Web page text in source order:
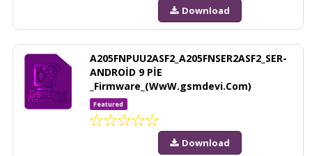
Download
A205FNPUU2ASF2_A205FNSER2ASF2_SER-
ANDROİD 9 PİE
_Firmware_(WwW.gsmdevi.Com)
Featured
Download